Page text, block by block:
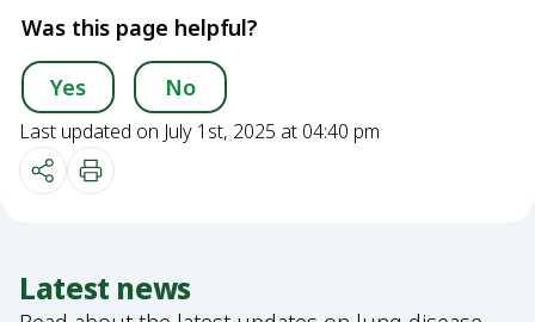
Was this page helpful?
Yes No
Last updated on July 1st, 2025 at 04:40 pm
Latest news